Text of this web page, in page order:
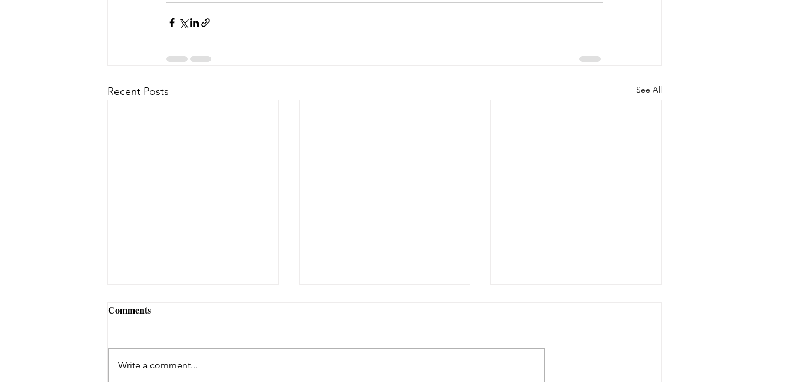
Recent Posts See All
Comments
Write a comment...